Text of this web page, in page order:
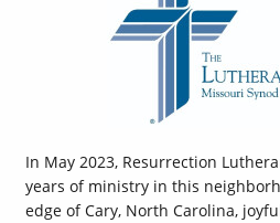
In May 2023, Resurrection
years of ministry in this
edge of Cary, North Carolina,